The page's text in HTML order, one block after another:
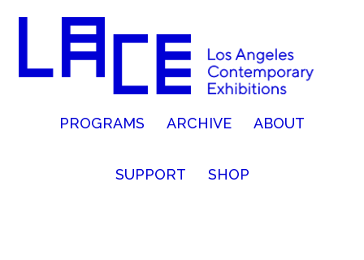
PROGRAMS ARCHIVE ABOUT
SUPPORT SHOP